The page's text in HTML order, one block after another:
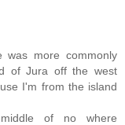
was more commonly
of Jura off the west
I'm from the island
of no where